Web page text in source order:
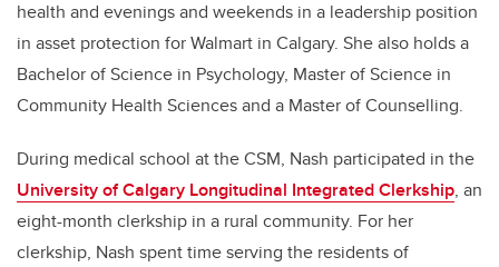
health and evenings and weekends in a leadership position
in asset protection for Walmart in Calgary. She also holds a
Bachelor of Science in Psychology, Master of Science in
Community Health Sciences and a Master of Counselling.
During medical school at the CSM, Nash participated in the
University of Calgary Longitudinal Integrated Clerkship, an
eight-month clerkship in a rural community. For her
clerkship, Nash spent time serving the residents of